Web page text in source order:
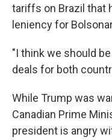
tariffs on Brazil that
leniency for
"I think we should
deals for both
While Trump was
Canadian Prime
president is angry